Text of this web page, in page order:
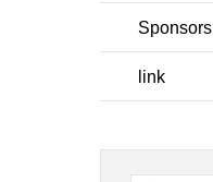
Sponsors
link